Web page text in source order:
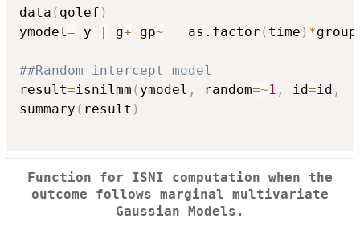
data ( qolef )
ymodel= y | g+ gp~
   as.factor
( time ) *group
##Random intercept model
result=isnilmm ( ymodel , random=~1 , id=id ,
summary ( result )
Function for ISNI computation when the
outcome follows marginal multivariate
Gaussian Models.